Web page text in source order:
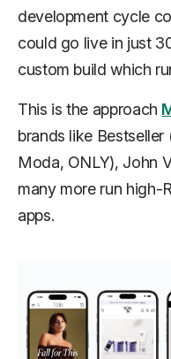
development cycle
could go live in just
custom build which
This is the approach
brands like
Moda, ONLY), John
many more run high-
apps.